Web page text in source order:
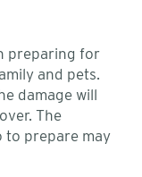
preparing for
and pets.
damage will
The
to prepare may